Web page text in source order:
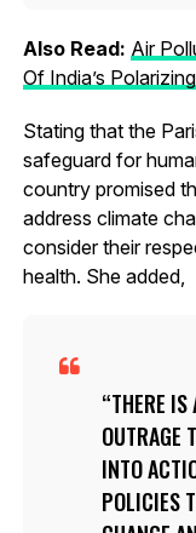
Also Read: Air
Of India’s
Stating that the
safeguard for
country promised
address climate
consider their
health. She added,
THERE IS
OUTRAGE
INTO
POLICIES